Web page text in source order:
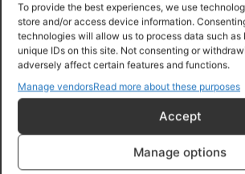
To provide the best experiences, we use
store and/or access device information.
technologies will allow us to process data such as
unique IDs on this site. Not consenting or
adversely affect certain features and functions.
Manage vendorsRead more about these purposes
Accept
Manage options
CBD For Beginners The Good
Healthy Eating